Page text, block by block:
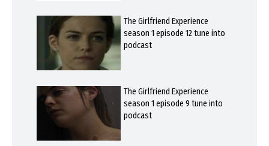
The Girlfriend Experience
season 1 episode 12 tune into
podcast
The Girlfriend Experience
season 1 episode 9 tune into
podcast